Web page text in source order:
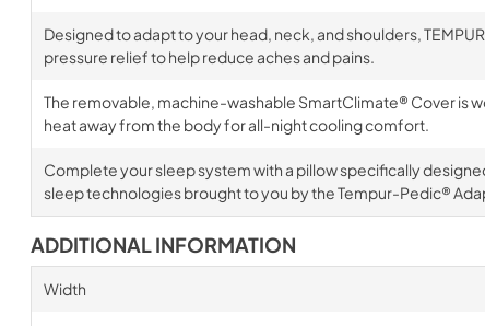
Designed to adapt to your head, neck, and shoulders,
pressure relief to help reduce aches and pains.
The removable, machine-washable SmartClimate® Cover is
heat away from the body for all-night cooling comfort.
Complete your sleep system with a pillow specifically
sleep technologies brought to you by the Tempur-Pedic®
ADDITIONAL INFORMATION
Width